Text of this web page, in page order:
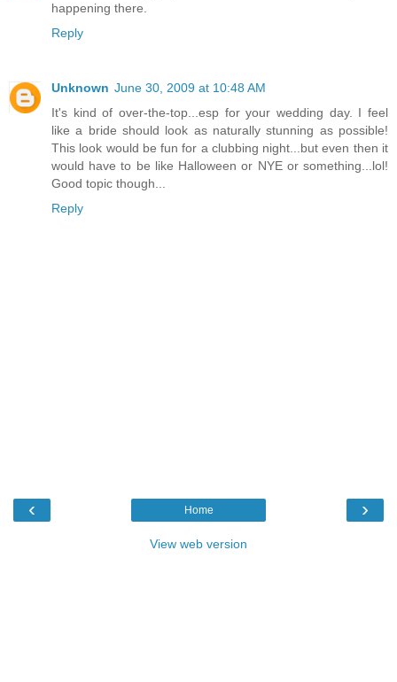
happening there.
Reply
Unknown June 30, 2009 at 10:48 AM
It's kind of over-the-top...esp for your wedding day. I feel
like a bride should look as naturally stunning as possible!
This look would be fun for a clubbing night...but even then it
would have to be like Halloween or NYE or something...lol!
Good topic though...
Reply
‹ ›
Home
View web version